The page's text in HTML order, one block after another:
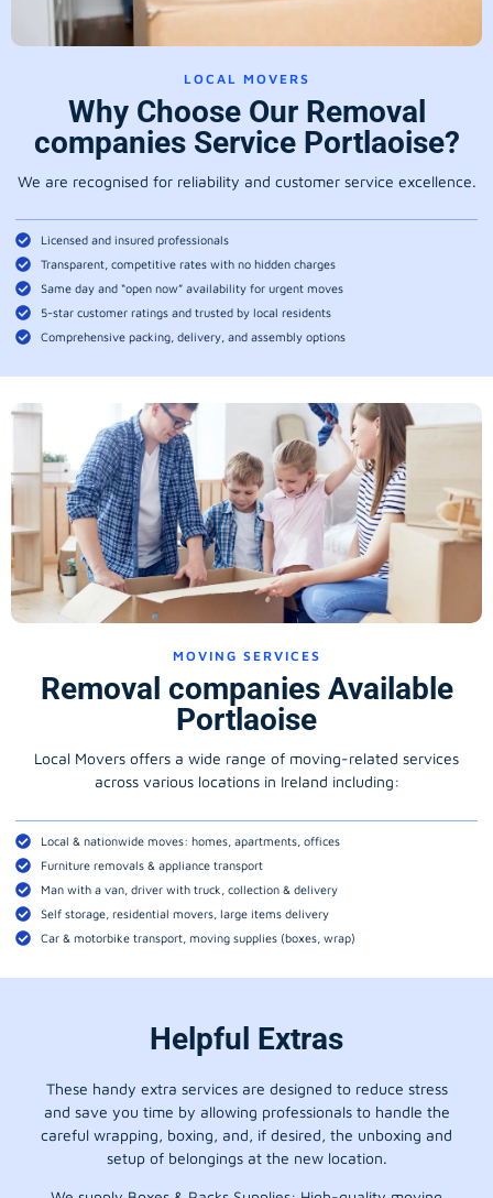
LOCAL MOVERS
Why Choose Our Removal
companies Service Portlaoise?
We are recognised for reliability and customer service excellence.
Licensed and insured professionals
Transparent, competitive rates with no hidden charges
Same day and “open now” availability for urgent moves
5-star customer ratings and trusted by local residents
Comprehensive packing, delivery, and assembly options
MOVING SERVICES
Removal companies Available
Portlaoise
Local Movers offers a wide range of moving-related services
across various locations in Ireland including:
Local & nationwide moves: homes, apartments, offices
Furniture removals & appliance transport
Man with a van, driver with truck, collection & delivery
Self storage, residential movers, large items delivery
Car & motorbike transport, moving supplies (boxes, wrap)
Helpful Extras
These handy extra services are designed to reduce stress
and save you time by allowing professionals to handle the
careful wrapping, boxing, and, if desired, the unboxing and
setup of belongings at the new location.